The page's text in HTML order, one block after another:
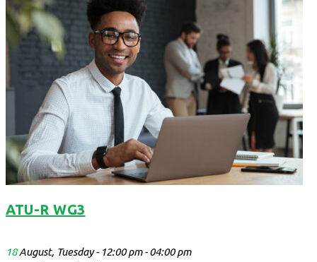
ATU-R WG3
18August, Tuesday - 12:00 pm - 04:00 pm